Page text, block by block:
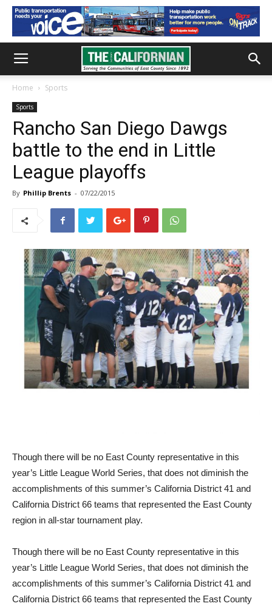
Home Sports
Sports
Rancho San Diego Dawgs
battle to the end in Little
League playoffs
By Phillip Brents - 07/22/2015
Though there will be no East County representative in this
year’s Little League World Series, that does not diminish the
accomplishments of this summer’s California District 41 and
California District 66 teams that represented the East County
region in all-star tournament play.
Though there will be no East County representative in this
year’s Little League World Series, that does not diminish the
accomplishments of this summer’s California District 41 and
California District 66 teams that represented the East County